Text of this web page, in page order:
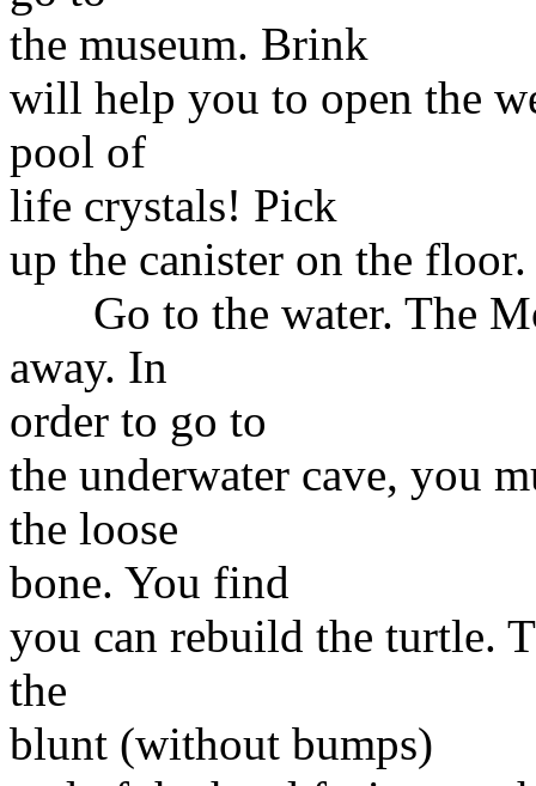
the museum. Brink
will help you to open the
pool of
life crystals! Pick
up the canister on the
Go to the water. The
away. In
order to go to
the underwater cave, you
the loose
bone. You find
you can rebuild the turtle.
the
blunt (without bumps)